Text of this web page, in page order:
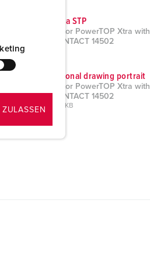
CAD data STP
Connector PowerTOP Xtra with
ErgoCONTACT 14502
Dimensional drawing portrait
Connector PowerTOP Xtra with
ErgoCONTACT 14502
PNG, 189 KB